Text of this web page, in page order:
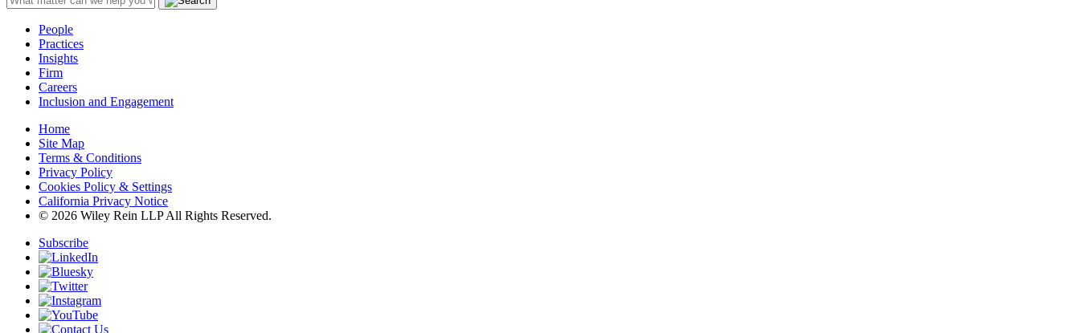
People
Practices
Insights
Firm
Careers
Inclusion and Engagement
Home
Site Map
Terms & Conditions
Privacy Policy
Cookies Policy & Settings
California Privacy Notice
© 2026 Wiley Rein LLP All Rights Reserved.
Subscribe